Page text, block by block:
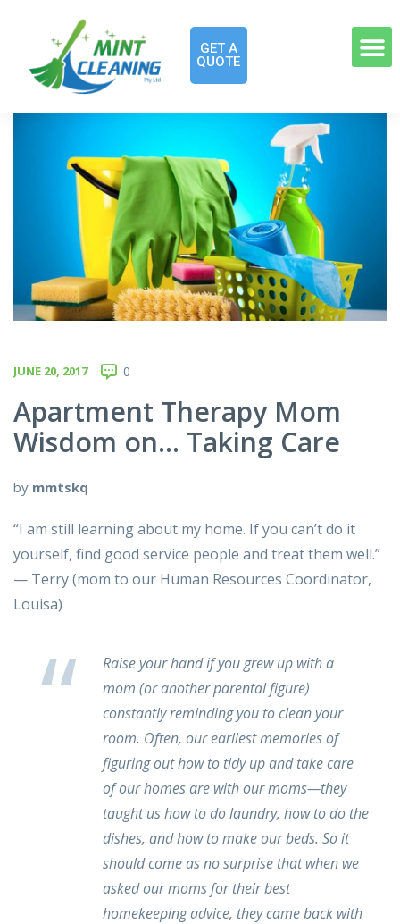
GET A
QUOTE
JUNE 20, 2017 0
Apartment Therapy Mom
Wisdom on… Taking Care
by mmtskq
“I am still learning about my home. If you can’t do it
yourself, find good service people and treat them well.”
— Terry (mom to our Human Resources Coordinator,
Louisa)
Raise your hand if you grew up with a
mom (or another parental figure)
constantly reminding you to clean your
room. Often, our earliest memories of
figuring out how to tidy up and take care
of our homes are with our moms—they
taught us how to do laundry, how to do the
dishes, and how to make our beds. So it
should come as no surprise that when we
asked our moms for their best
homekeeping advice, they came back with